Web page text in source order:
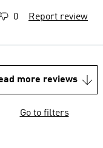
0 Report review
more reviews
Go to filters